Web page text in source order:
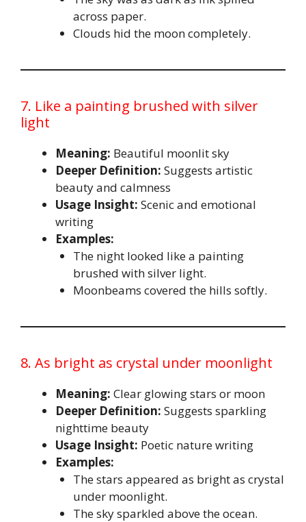
across paper.
Clouds hid the moon completely.
7. Like a painting brushed with silver
light
Meaning: Beautiful moonlit sky
Deeper Definition: Suggests artistic
beauty and calmness
Usage Insight: Scenic and emotional
writing
Examples:
The night looked like a painting
brushed with silver light.
Moonbeams covered the hills softly.
8. As bright as crystal under moonlight
Meaning: Clear glowing stars or moon
Deeper Definition: Suggests sparkling
nighttime beauty
Usage Insight: Poetic nature writing
Examples:
The stars appeared as bright as crystal
under moonlight.
The sky sparkled above the ocean.